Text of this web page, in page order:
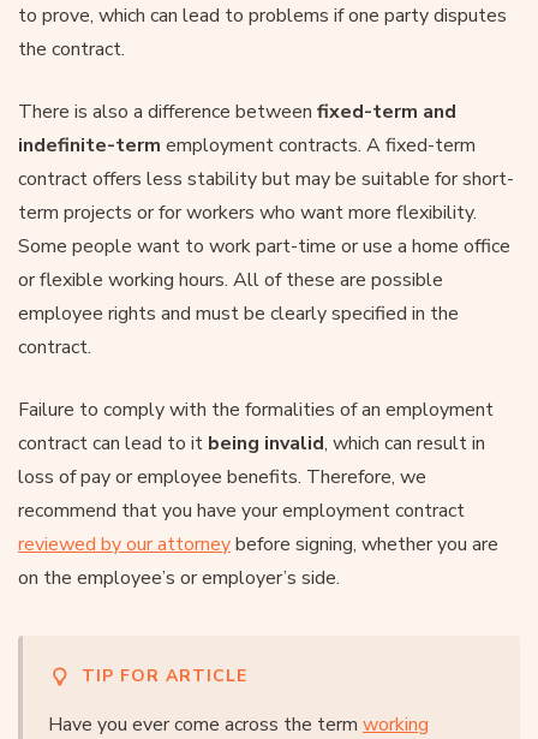
to prove, which can lead to problems if one party disputes
the contract.
There is also a difference between fixed-term and
indefinite-term employment contracts. A fixed-term
contract offers less stability but may be suitable for short-
term projects or for workers who want more flexibility.
Some people want to work part-time or use a home office
or flexible working hours. All of these are possible
employee rights and must be clearly specified in the
contract.
Failure to comply with the formalities of an employment
contract can lead to it being invalid, which can result in
loss of pay or employee benefits. Therefore, we
recommend that you have your employment contract
reviewed by our attorneybefore signing, whether you are
on the employee’s or employer’s side.
TIP FOR ARTICLE
Have you ever come across the term working